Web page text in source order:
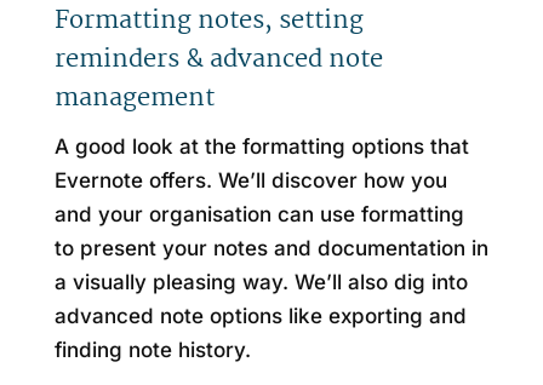
Formatting notes, setting
reminders & advanced note
management
A good look at the formatting options that
Evernote offers. We’ll discover how you
and your organisation can use formatting
to present your notes and documentation in
a visually pleasing way. We’ll also dig into
advanced note options like exporting and
finding note history.